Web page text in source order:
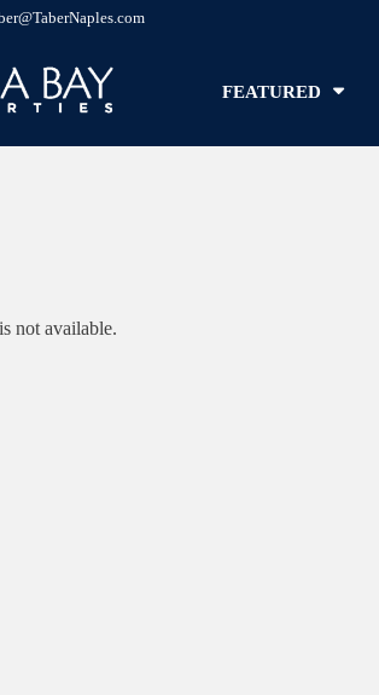
FEATURED
not available.